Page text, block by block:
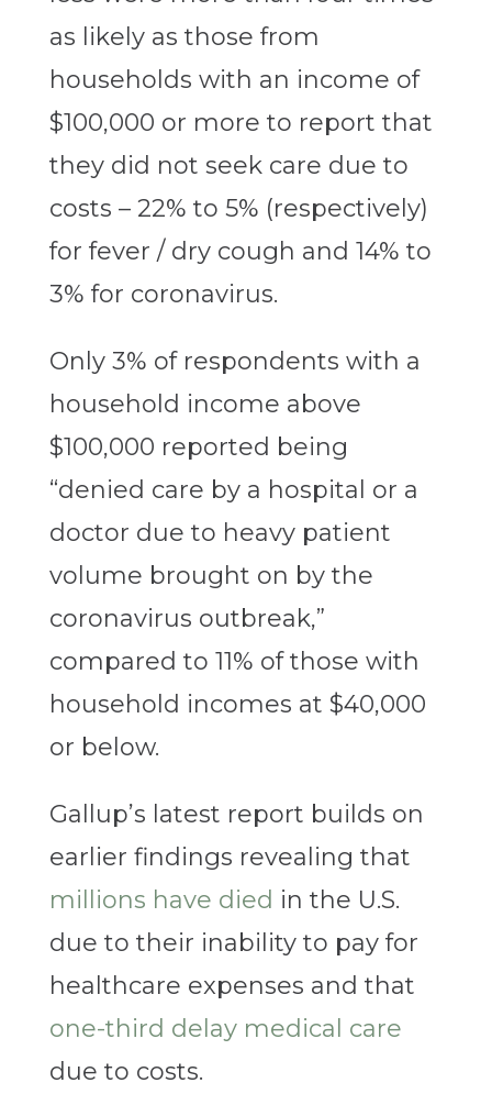
as likely as those from
households with an income of
$100,000 or more to report that
they did not seek care due to
costs – 22% to 5% (respectively)
for fever / dry cough and 14% to
3% for coronavirus.
Only 3% of respondents with a
household income above
$100,000 reported being
“denied care by a hospital or a
doctor due to heavy patient
volume brought on by the
coronavirus outbreak,”
compared to 11% of those with
household incomes at $40,000
or below.
Gallup’s latest report builds on
earlier findings revealing that
millions have died in the U.S.
due to their inability to pay for
healthcare expenses and that
one-third delay medical care
due to costs.